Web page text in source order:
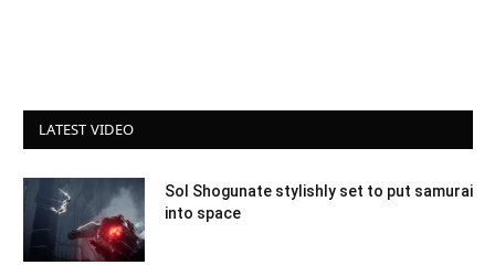
LATEST VIDEO
Sol Shogunate stylishly set to put samurai
into space